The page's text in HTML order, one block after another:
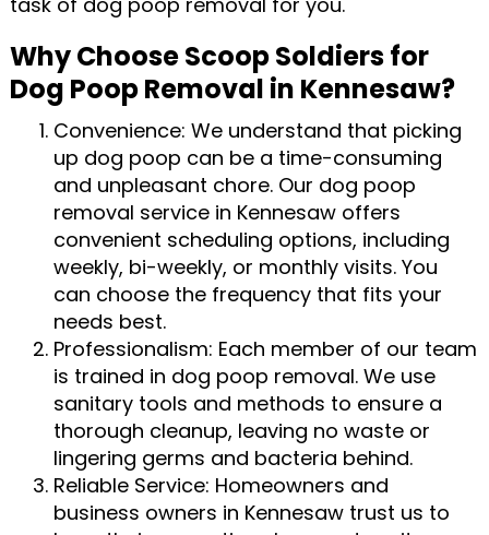
Why Choose Scoop Soldiers for
Dog Poop Removal in Kennesaw?
Convenience: We understand that picking
up dog poop can be a time-consuming
and unpleasant chore. Our dog poop
removal service in Kennesaw offers
convenient scheduling options, including
weekly, bi-weekly, or monthly visits. You
can choose the frequency that fits your
needs best.
Professionalism: Each member of our team
is trained in dog poop removal. We use
sanitary tools and methods to ensure a
thorough cleanup, leaving no waste or
lingering germs and bacteria behind.
Reliable Service: Homeowners and
business owners in Kennesaw trust us to